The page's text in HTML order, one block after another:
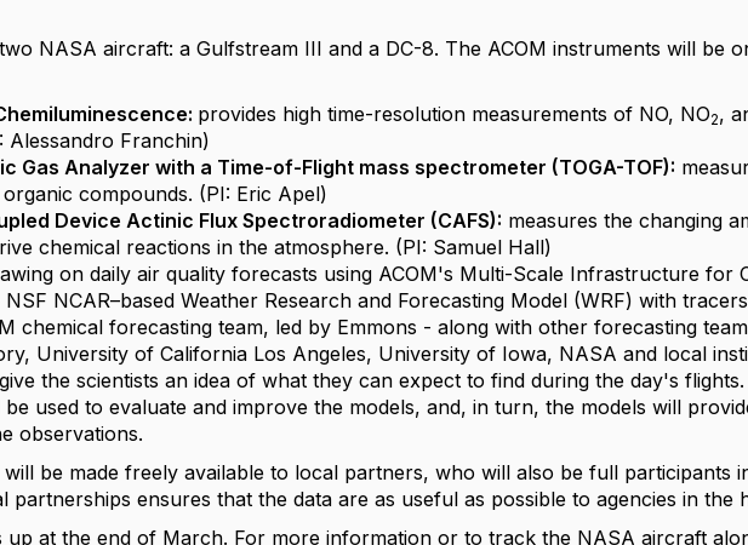
NASA aircraft: a Gulfstream III and a DC-8. The ACOM instruments will be
provides high time-resolution measurements of NO, NO2,
Alessandro Franchin)
Gas Analyzer with a Time-of-Flight mass spectrometer (TOGA-TOF):
compounds. (PI: Eric Apel)
Device Actinic Flux Spectroradiometer (CAFS): measures the changing
chemical reactions in the atmosphere. (PI: Samuel Hall)
on daily air quality forecasts using ACOM's Multi-Scale Infrastructure for
NCAR–based Weather Research and Forecasting Model (WRF) with
chemical forecasting team, led by Emmons - along with other forecasting
University of California Los Angeles, University of Iowa, NASA and local
the scientists an idea of what they can expect to find during the day's
be used to evaluate and improve the models, and, in turn, the models will
observations.
be made freely available to local partners, who will also be full participants
partnerships ensures that the data are as useful as possible to agencies in the
up at the end of March. For more information or to track the NASA aircraft